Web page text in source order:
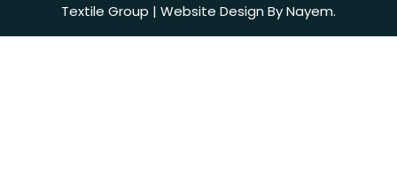
Textile Group | Website Design By Nayem.